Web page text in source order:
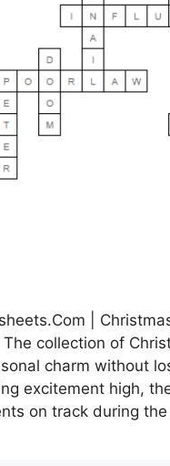
|
The collection of
charm without
excitement high,
on track during